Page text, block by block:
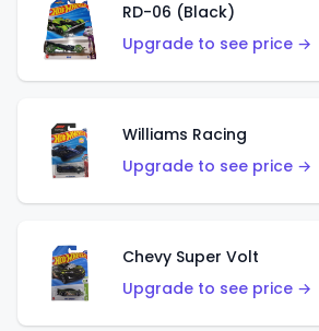
RD-06 (Black)
Upgrade to see price →
Williams Racing
Upgrade to see price →
Chevy Super Volt
Upgrade to see price →